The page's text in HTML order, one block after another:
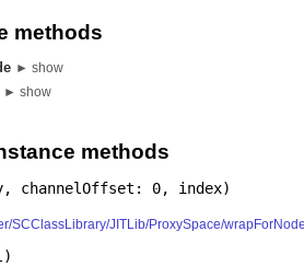
methods
► show
► show
methods
, channelOffset: 0, index)
SCClassLibrary/JITLib/ProxySpace/
)